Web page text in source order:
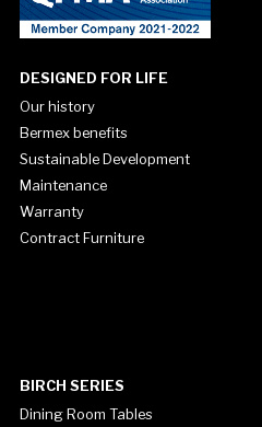
DESIGNED FOR LIFE
Our history
Bermex benefits
Sustainable Development
Maintenance
Warranty
Contract Furniture
BIRCH SERIES
Dining Room Tables